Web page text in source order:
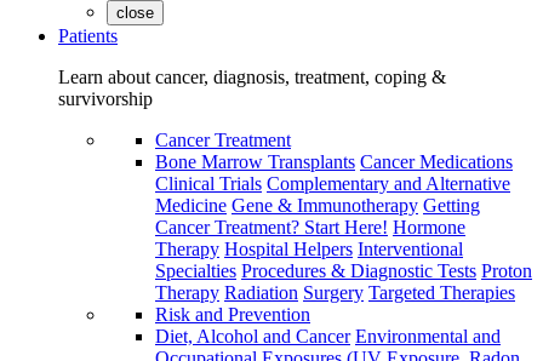
close
Patients
Learn about cancer, diagnosis, treatment, coping &
survivorship
Cancer Treatment
Bone Marrow Transplants Cancer Medications
Clinical Trials Complementary and Alternative
Medicine Gene & Immunotherapy Getting
Cancer Treatment? Start Here! Hormone
Therapy Hospital Helpers Interventional
Specialties Procedures & Diagnostic Tests Proton
Therapy Radiation Surgery Targeted Therapies
Risk and Prevention
Diet, Alcohol and Cancer Environmental and